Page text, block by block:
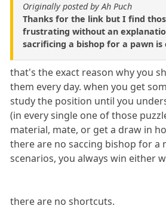
Originally posted by Ah Puch
Thanks for the link but I find
frustrating without an
sacrificing a bishop for a pawn
that's the exact reason why you
them every day. when you get
study the position until you
(in every single one of those
material, mate, or get a draw in
there are no saccing bishop for a
scenarios, you always win either
there are no shortcuts.